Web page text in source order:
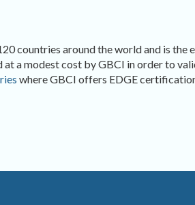
countries around the world and is the
a modest cost by GBCI in order to
where GBCI offers EDGE